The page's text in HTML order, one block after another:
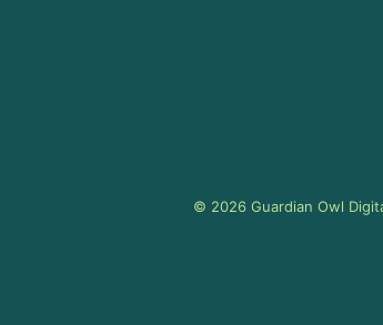
© 2026 Guardian Owl